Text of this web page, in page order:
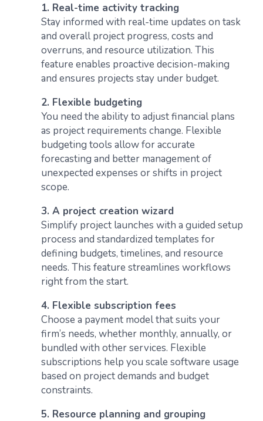
1. Real-time activity tracking
Stay informed with real-time updates on task
and overall project progress, costs and
overruns, and resource utilization. This
feature enables proactive decision-making
and ensures projects stay under budget.
2. Flexible budgeting
You need the ability to adjust financial plans
as project requirements change. Flexible
budgeting tools allow for accurate
forecasting and better management of
unexpected expenses or shifts in project
scope.
3. A project creation wizard
Simplify project launches with a guided setup
process and standardized templates for
defining budgets, timelines, and resource
needs. This feature streamlines workflows
right from the start.
4. Flexible subscription fees
Choose a payment model that suits your
firm’s needs, whether monthly, annually, or
bundled with other services. Flexible
subscriptions help you scale software usage
based on project demands and budget
constraints.
5. Resource planning and grouping